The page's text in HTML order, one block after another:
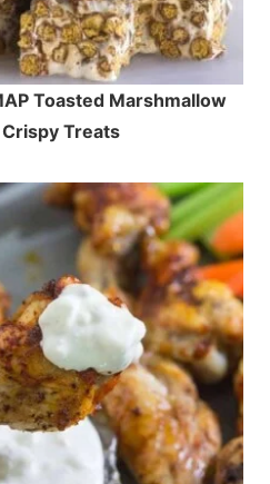
Toasted Marshmallow
Treats